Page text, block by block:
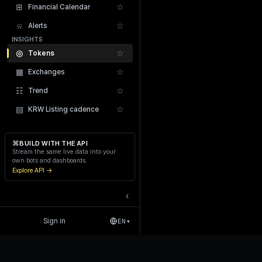
⊞ Financial Calendar ☆
⍾ Alerts ☆
INSIGHTS
◎ Tokens ☆
▦ Exchanges ☆
☷ Trend ☆
▤ KRW Listing cadence ☆
⌘BUILD WITH THE API
Stream the same live data into your
own bots and dashboards.
Explore API →
‹
Sign in EN ▾